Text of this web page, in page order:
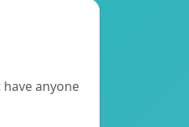
anyone